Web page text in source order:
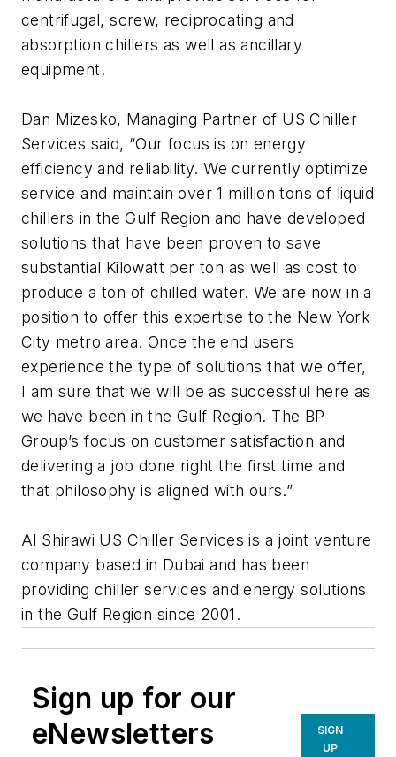
centrifugal, screw, reciprocating and
absorption chillers as well as ancillary
equipment.
Dan Mizesko, Managing Partner of US Chiller
Services said, “Our focus is on energy
efficiency and reliability. We currently optimize
service and maintain over 1 million tons of liquid
chillers in the Gulf Region and have developed
solutions that have been proven to save
substantial Kilowatt per ton as well as cost to
produce a ton of chilled water. We are now in a
position to offer this expertise to the New York
City metro area. Once the end users
experience the type of solutions that we offer,
I am sure that we will be as successful here as
we have been in the Gulf Region. The BP
Group’s focus on customer satisfaction and
delivering a job done right the first time and
that philosophy is aligned with ours.”
Al Shirawi US Chiller Services is a joint venture
company based in Dubai and has been
providing chiller services and energy solutions
in the Gulf Region since 2001.
Sign up for our
eNewsletters
SIGN
UP